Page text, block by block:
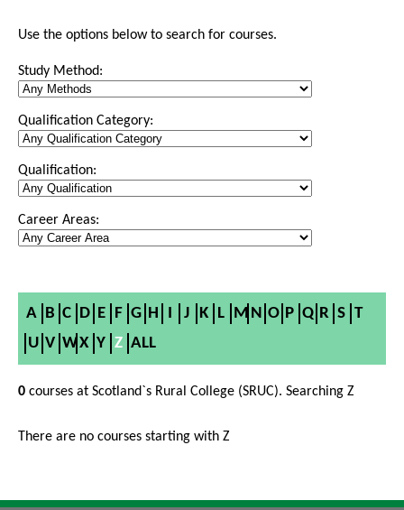
Use the options below to search for courses.
Study Method:
Qualification Category:
Qualification:
Career Areas:
A B C D E F G H I J K L M N O P Q R S T
U V W X Y Z ALL
0 courses at Scotland`s Rural College (SRUC). Searching Z
There are no courses starting with Z